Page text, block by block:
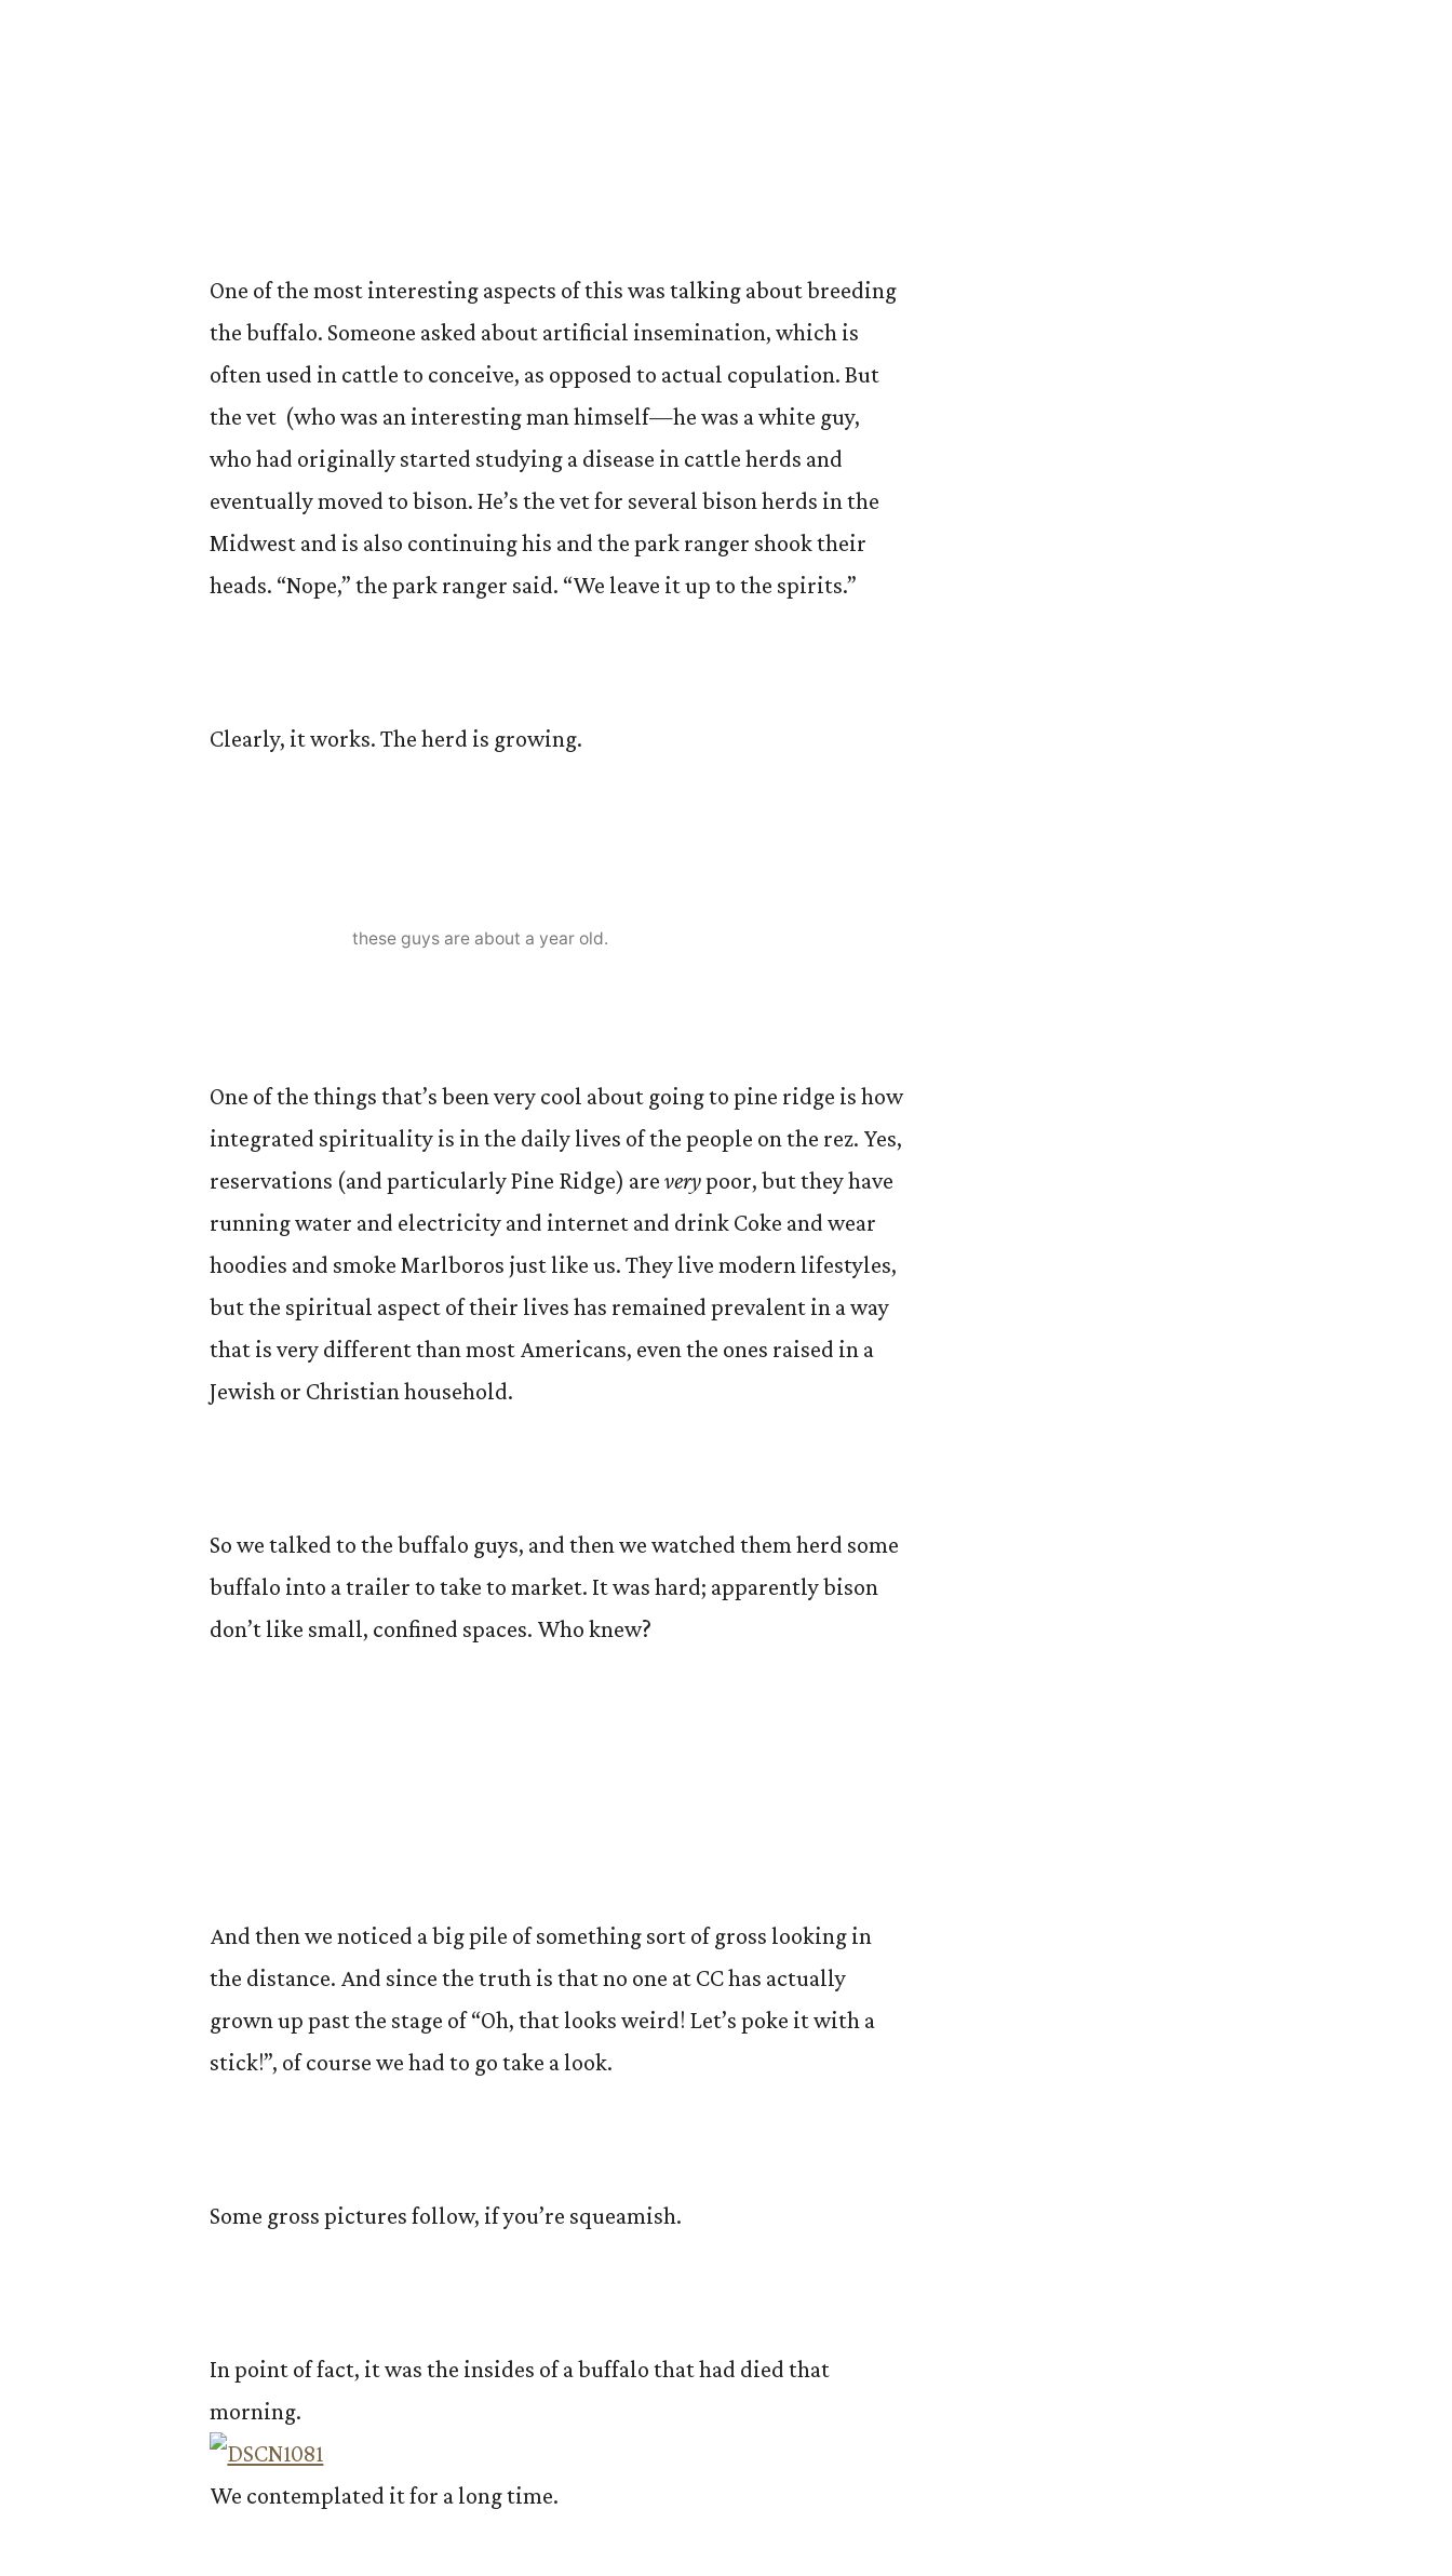
One of the most interesting aspects of this was talking about breeding
the buffalo. Someone asked about artificial insemination, which is
often used in cattle to conceive, as opposed to actual copulation. But
the vet (who was an interesting man himself—he was a white guy,
who had originally started studying a disease in cattle herds and
eventually moved to bison. He’s the vet for several bison herds in the
Midwest and is also continuing his and the park ranger shook their
heads. “Nope,” the park ranger said. “We leave it up to the spirits.”
Clearly, it works. The herd is growing.
these guys are about a year old.
One of the things that’s been very cool about going to pine ridge is how
integrated spirituality is in the daily lives of the people on the rez. Yes,
reservations (and particularly Pine Ridge) areverypoor, but they have
running water and electricity and internet and drink Coke and wear
hoodies and smoke Marlboros just like us. They live modern lifestyles,
but the spiritual aspect of their lives has remained prevalent in a way
that is very different than most Americans, even the ones raised in a
Jewish or Christian household.
So we talked to the buffalo guys, and then we watched them herd some
buffalo into a trailer to take to market. It was hard; apparently bison
don’t like small, confined spaces. Who knew?
And then we noticed a big pile of something sort of gross looking in
the distance. And since the truth is that no one at CC has actually
grown up past the stage of “Oh, that looks weird! Let’s poke it with a
stick!”, of course we had to go take a look.
Some gross pictures follow, if you’re squeamish.
In point of fact, it was the insides of a buffalo that had died that
morning.
We contemplated it for a long time.